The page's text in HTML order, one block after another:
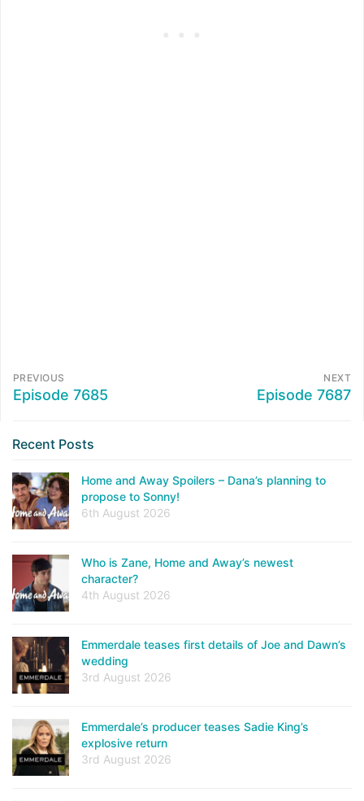
PREVIOUS
Episode 7685
NEXT
Episode 7687
Recent Posts
Home and Away Spoilers – Dana’s planning to
propose to Sonny!
6th August 2026
Who is Zane, Home and Away’s newest
character?
4th August 2026
Emmerdale teases first details of Joe and Dawn’s
wedding
3rd August 2026
Emmerdale’s producer teases Sadie King’s
explosive return
3rd August 2026